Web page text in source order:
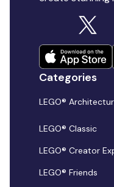
Categories
LEGO®
LEGO® Classic
LEGO® Creator
LEGO® Friends